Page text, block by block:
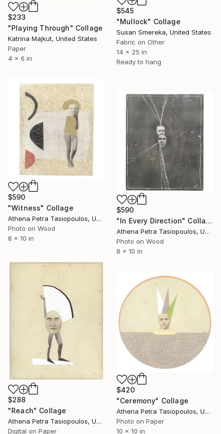
$545
"Mullock" Collage
Susan Smereka, United States
Fabric on Other
14 x 25 in
Ready to hang
$233
"Playing Through" Collage
Katrina Majkut, United States
Paper
4 x 6 in
$590
"Witness" Collage
Athena Petra Tasiopoulos, United States
Photo on Wood
8 x 10 in
$590
"In Every Direction" Collage
Athena Petra Tasiopoulos, United States
Photo on Wood
8 x 10 in
$288
"Reach" Collage
Athena Petra Tasiopoulos, United States
Digital on Paper
$420
"Ceremony" Collage
Athena Petra Tasiopoulos, United States
Photo on Paper
10 x 10 in